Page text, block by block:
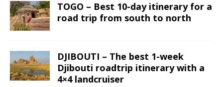
TOGO – Best 10-day itinerary for a
road trip from south to north
DJIBOUTI – The best 1-week
Djibouti roadtrip itinerary with a
4×4 landcruiser